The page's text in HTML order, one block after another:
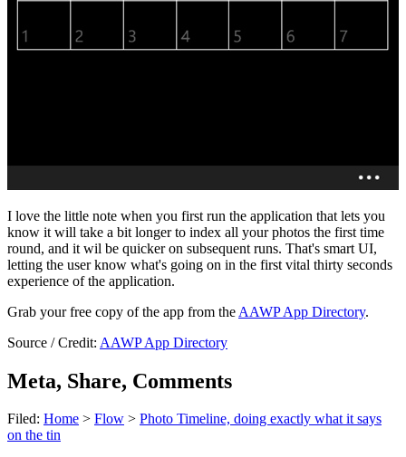
I love the little note when you first run the application that lets you
know it will take a bit longer to index all your photos the first time
round, and it wil be quicker on subsequent runs. That's smart UI,
letting the user know what's going on in the first vital thirty seconds
experience of the application.
Grab your free copy of the app from the AAWP App Directory.
Source / Credit: AAWP App Directory
Meta, Share, Comments
Filed: Home > Flow > Photo Timeline, doing exactly what it says
on the tin